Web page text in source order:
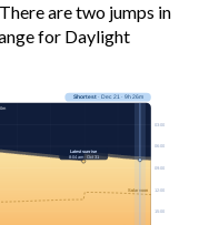
are two jumps in
for Daylight
Solar noon
03:00
06:00
09:00
12:00
15:00
Shortest· Dec 21 · 9h 26m
Latest sunrise
8:04 am · Oct 31